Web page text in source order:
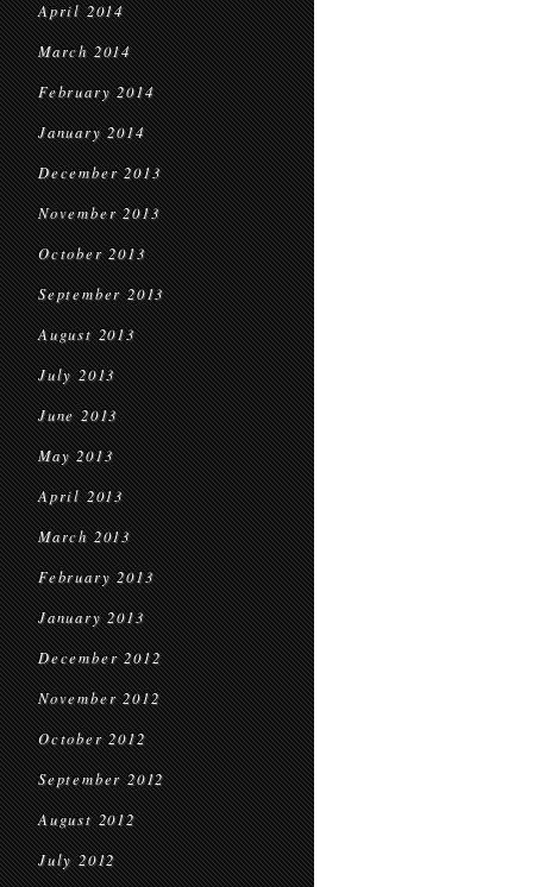
April 2014
March 2014
February 2014
January 2014
December 2013
November 2013
October 2013
September 2013
August 2013
July 2013
June 2013
May 2013
April 2013
March 2013
February 2013
January 2013
December 2012
November 2012
October 2012
September 2012
August 2012
July 2012